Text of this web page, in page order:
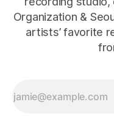
Organization &
artists’ favorite